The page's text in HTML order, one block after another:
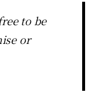
to be
or